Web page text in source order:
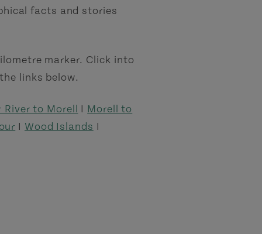
facts and stories
marker. Click into
links below.
to Morell I Morell to
I Wood Islands I